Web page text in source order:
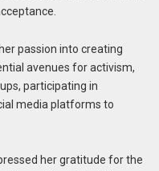
passion into creating
avenues for activism,
participating in
media platforms to
her gratitude for the